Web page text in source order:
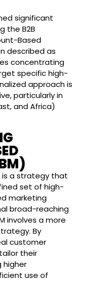
significant
the B2B
Based
described as
concentrating
specific high-
approach is
particularly in
and Africa)
a strategy that
set of high-
marketing
broad-reaching
involves a more
By
customer
their
higher
use of